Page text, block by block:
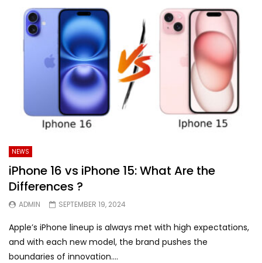
NEWS
iPhone 16 vs iPhone 15: What Are the
Differences ?
ADMIN SEPTEMBER 19, 2024
Apple’s iPhone lineup is always met with high expectations,
and with each new model, the brand pushes the
boundaries of innovation....